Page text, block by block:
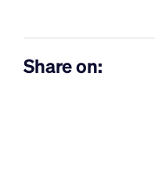
Share on: